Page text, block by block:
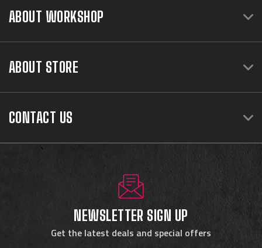
ABOUT WORKSHOP
ABOUT STORE
CONTACT US
NEWSLETTER SIGN UP
Get the latest deals and special offers